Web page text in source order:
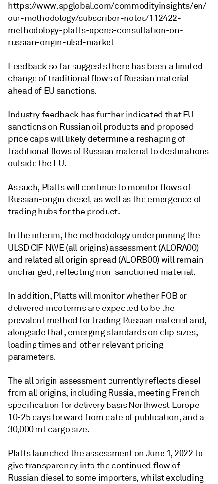
https://www.spglobal.com/commodityinsights/en/
our-methodology/subscriber-notes/112422-
methodology-platts-opens-consultation-on-
russian-origin-ulsd-market
Feedback so far suggests there has been a limited
change of traditional flows of Russian material
ahead of EU sanctions.
Industry feedback has further indicated that EU
sanctions on Russian oil products and proposed
price caps will likely determine a reshaping of
traditional flows of Russian material to destinations
outside the EU.
As such, Platts will continue to monitor flows of
Russian-origin diesel, as well as the emergence of
trading hubs for the product.
In the interim, the methodology underpinning the
ULSD CIF NWE (all origins) assessment (ALORA00)
and related all origin spread (ALORB00) will remain
unchanged, reflecting non-sanctioned material.
In addition, Platts will monitor whether FOB or
delivered incoterms are expected to be the
prevalent method for trading Russian material and,
alongside that, emerging standards on clip sizes,
loading times and other relevant pricing
parameters.
The all origin assessment currently reflects diesel
from all origins, including Russia, meeting French
specification for delivery basis Northwest Europe
10-25 days forward from date of publication, and a
30,000 mt cargo size.
Platts launched the assessment on June 1, 2022 to
give transparency into the continued flow of
Russian diesel to some importers, whilst excluding